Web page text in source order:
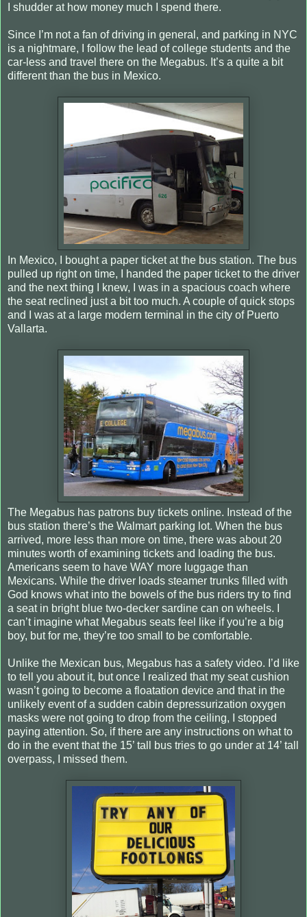
I shudder at how money much I spend there.
Since I’m not a fan of driving in general, and parking in NYC
is a nightmare, I follow the lead of college students and the
car-less and travel there on the Megabus. It’s a quite a bit
different than the bus in Mexico.
In Mexico, I bought a paper ticket at the bus station. The bus
pulled up right on time, I handed the paper ticket to the driver
and the next thing I knew, I was in a spacious coach where
the seat reclined just a bit too much. A couple of quick stops
and I was at a large modern terminal in the city of Puerto
Vallarta.
The Megabus has patrons buy tickets online. Instead of the
bus station there’s the Walmart parking lot. When the bus
arrived, more less than more on time, there was about 20
minutes worth of examining tickets and loading the bus.
Americans seem to have WAY more luggage than
Mexicans. While the driver loads steamer trunks filled with
God knows what into the bowels of the bus riders try to find
a seat in bright blue two-decker sardine can on wheels. I
can’t imagine what Megabus seats feel like if you’re a big
boy, but for me, they’re too small to be comfortable.
Unlike the Mexican bus, Megabus has a safety video. I’d like
to tell you about it, but once I realized that my seat cushion
wasn’t going to become a floatation device and that in the
unlikely event of a sudden cabin depressurization oxygen
masks were not going to drop from the ceiling, I stopped
paying attention. So, if there are any instructions on what to
do in the event that the 15’ tall bus tries to go under at 14’ tall
overpass, I missed them.